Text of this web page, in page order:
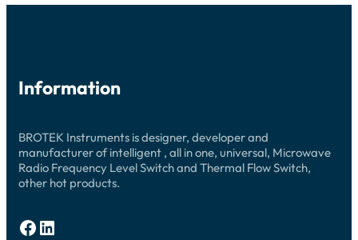
Information
BROTEK Instruments is designer, developer and
manufacturer of intelligent , all in one, universal, Microwave
Radio Frequency Level Switch and Thermal Flow Switch,
other hot products.
Facebook LinkedIn